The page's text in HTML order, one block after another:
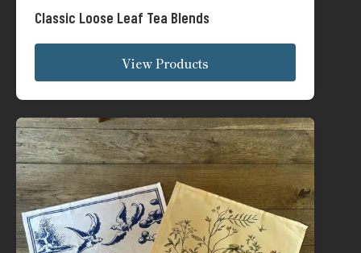
Classic Loose Leaf Tea Blends